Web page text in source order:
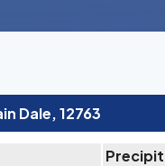
Dale, 12763